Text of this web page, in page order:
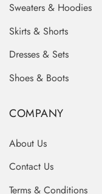
Sweaters & Hoodies
Skirts & Shorts
Dresses & Sets
Shoes & Boots
COMPANY
About Us
Contact Us
Terms & Conditions